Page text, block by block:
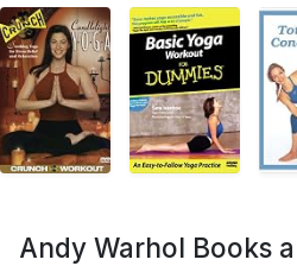
Andy Warhol Books